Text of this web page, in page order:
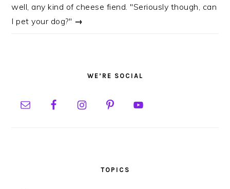
well, any kind of cheese fiend. "Seriously though, can
I pet your dog?" →
WE’RE SOCIAL
TOPICS